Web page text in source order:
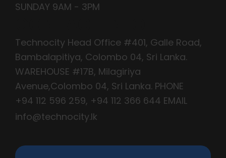
SUNDAY 9AM - 3PM
Technocity Head Office #401, Galle Road,
Bambalapitiya, Colombo 04, Sri Lanka.
WAREHOUSE #17B, Milagiriya
Avenue,Colombo 04, Sri Lanka. PHONE
+94 112 596 259, +94 112 366 644 EMAIL
info@technocity.lk